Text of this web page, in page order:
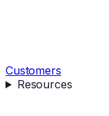
Customers
Resources